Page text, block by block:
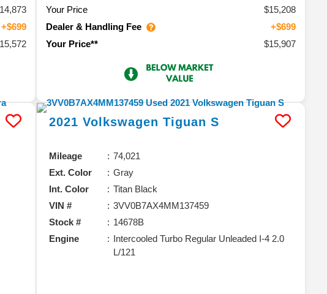
+$699
Your Price
$15,208
Dealer & Handling Fee
+$699
Your Price**
$15,907
2021 Volkswagen Tiguan S
Mileage
74,021
Ext. Color
Gray
Int. Color
Titan Black
VIN #
3VV0B7AX4MM137459
Stock #
14678B
Engine
Intercooled Turbo Regular Unleaded I-4 2.0
L/121